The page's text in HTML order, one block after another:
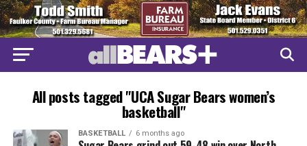
All posts tagged "UCA Sugar Bears women’s
basketball"
BASKETBALL 6 months ago